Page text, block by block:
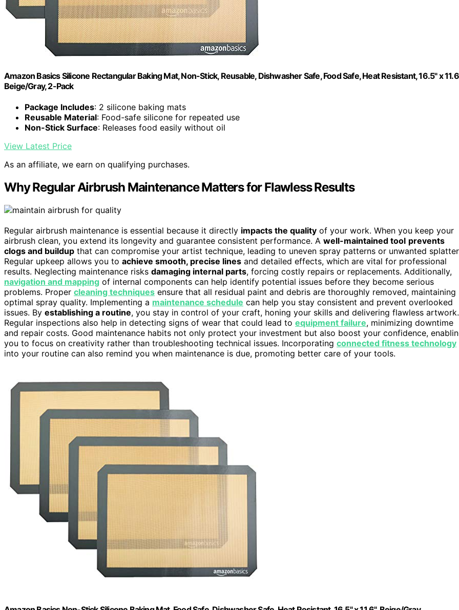
Amazon Basics Silicone Rectangular Baking Mat, Non-Stick, Reusable, Dishwasher Safe, Food Safe, Heat Resistant, 16.5" x
Beige/Gray, 2-Pack
Package Includes: 2 silicone baking mats
Reusable Material: Food-safe silicone for repeated use
Non-Stick Surface: Releases food easily without oil
View Latest Price
As an affiliate, we earn on qualifying purchases.
Why Regular Airbrush Maintenance Matters for Flawless Results
Regular airbrush maintenance is essential because it directly impacts the quality of your work. When you keep your
airbrush clean, you extend its longevity and guarantee consistent performance. A well-maintained tool prevents
clogs and buildup that can compromise your artist technique, leading to uneven spray patterns or unwanted
Regular upkeep allows you to achieve smooth, precise lines and detailed effects, which are vital for professional
results. Neglecting maintenance risks damaging internal parts, forcing costly repairs or replacements. Additionally,
navigation and mapping of internal components can help identify potential issues before they become serious
problems. Proper cleaning techniques ensure that all residual paint and debris are thoroughly removed, maintaining
optimal spray quality. Implementing a maintenance schedule can help you stay consistent and prevent overlooked
issues. By establishing a routine, you stay in control of your craft, honing your skills and delivering flawless artwork.
Regular inspections also help in detecting signs of wear that could lead to equipment failure, minimizing downtime
and repair costs. Good maintenance habits not only protect your investment but also boost your confidence,
you to focus on creativity rather than troubleshooting technical issues. Incorporating connected fitness technology
into your routine can also remind you when maintenance is due, promoting better care of your tools.